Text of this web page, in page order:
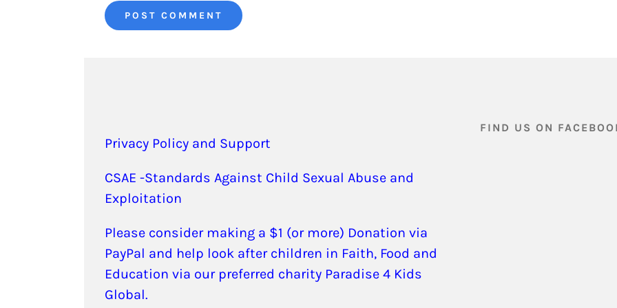
Privacy Policy and Support
CSAE -Standards Against Child Sexual Abuse and
Exploitation
Please consider making a $1 (or more) Donation via
PayPal and help look after children in Faith, Food and
Education via our preferred charity Paradise 4 Kids
Global.
FIND US ON